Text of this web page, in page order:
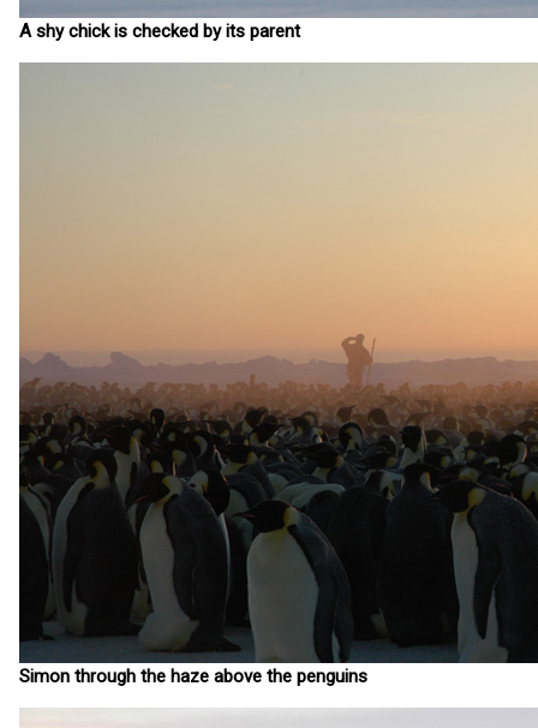
A shy chick is checked by its parent
Simon through the haze above the penguins